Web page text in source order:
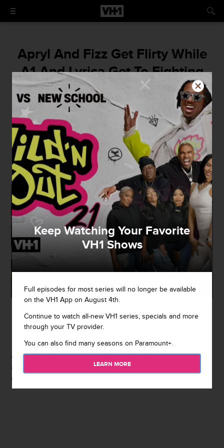
Apryl And Fizz Get Flirty While
A1 And Lyrica Get To Fighting
Over Summer Bunni In The
'Love & Hip Hop Hollywood'
Super Trailer
This is Hollywood like you've never seen it
before.
ByRebecah Jacobs
July 30, 2019 / 12:05 PM
All of ourLove & Hip Hop Hollywoodfaves are back for
another season, and this time, they're more real, raw, and
unfiltered than ever.
Keep Watching Your Favorite
VH1 Shows
Full episodes for most series will no longer be available
on the VH1 App on August 4th.
Continue to watch all-new VH1 series, specials and more
through your TV provider.
You can also find many seasons on Paramount+.
LEARN MORE